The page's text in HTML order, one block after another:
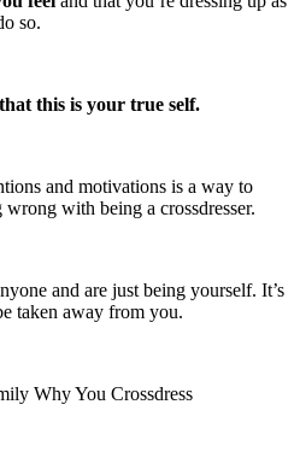
so.
this is your true self.
and motivations is a way to
with being a crossdresser.
and are just being yourself. It’s
taken away from you.